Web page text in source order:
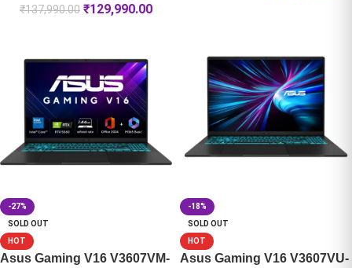
₹137,990.00 ₹129,990.00
-27%
SOLD OUT
HOT
Asus Gaming V16 V3607VM-
-18%
SOLD OUT
HOT
Asus Gaming V16 V3607VU-